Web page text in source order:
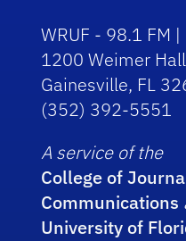
WRUF - 98.1 FM
1200 Weimer
Gainesville, FL
(352) 392-5551
A service of the
College of
Communications
University of